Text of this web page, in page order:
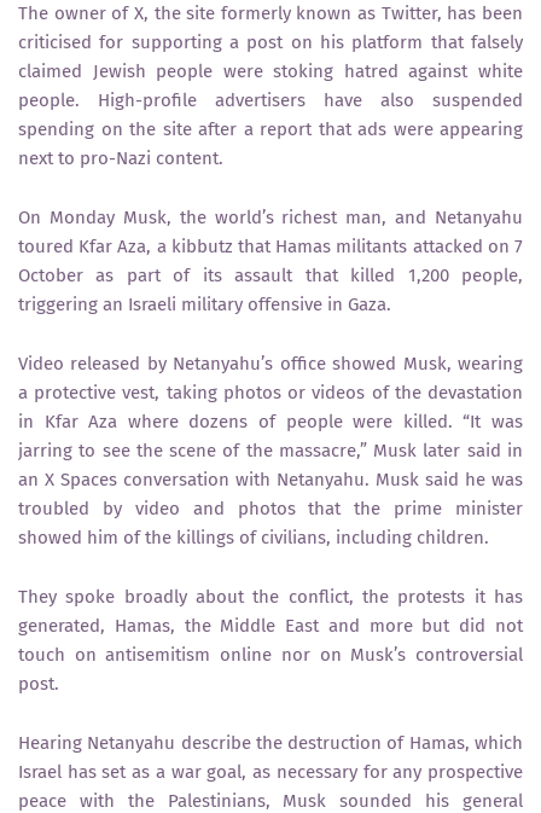
The owner of X, the site formerly known as Twitter, has been
criticised for supporting a post on his platform that falsely
claimed Jewish people were stoking hatred against white
people. High-profile advertisers have also suspended
spending on the site after a report that ads were appearing
next to pro-Nazi content.
On Monday Musk, the world’s richest man, and Netanyahu
toured Kfar Aza, a kibbutz that Hamas militants attacked on 7
October as part of its assault that killed 1,200 people,
triggering an Israeli military offensive in Gaza.
Video released by Netanyahu’s office showed Musk, wearing
a protective vest, taking photos or videos of the devastation
in Kfar Aza where dozens of people were killed. “It was
jarring to see the scene of the massacre,” Musk later said in
an X Spaces conversation with Netanyahu. Musk said he was
troubled by video and photos that the prime minister
showed him of the killings of civilians, including children.
They spoke broadly about the conflict, the protests it has
generated, Hamas, the Middle East and more but did not
touch on antisemitism online nor on Musk’s controversial
post.
Hearing Netanyahu describe the destruction of Hamas, which
Israel has set as a war goal, as necessary for any prospective
peace with the Palestinians, Musk sounded his general